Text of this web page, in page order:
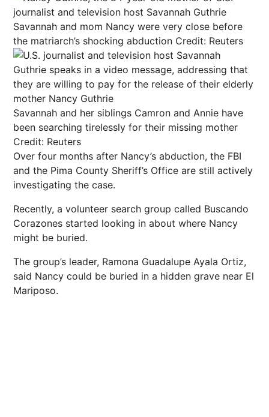
Savannah and mom Nancy were very close before
the matriarch’s shocking abduction Credit: Reuters
Savannah and her siblings Camron and Annie have
been searching tirelessly for their missing mother
Credit: Reuters
Over four months after Nancy’s abduction, the FBI
and the Pima County Sheriff’s Office are still actively
investigating the case.
Recently, a volunteer search group called Buscando
Corazones started looking in about where Nancy
might be buried.
The group’s leader, Ramona Guadalupe Ayala Ortiz,
said Nancy could be buried in a hidden grave near El
Mariposo.